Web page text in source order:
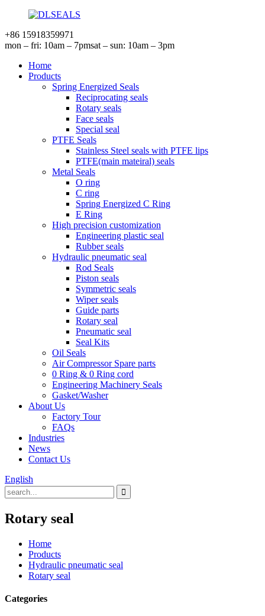
+86 15918359971
mon – fri: 10am – 7pmsat – sun: 10am – 3pm
Home
Products
Spring Energized Seals
Reciprocating seals
Rotary seals
Face seals
Special seal
PTFE Seals
Stainless Steel seals with PTFE lips
PTFE(main mateiral) seals
Metal Seals
O ring
C ring
Spring Energized C Ring
E Ring
High precision customization
Engineering plastic seal
Rubber seals
Hydraulic pneumatic seal
Rod Seals
Piston seals
Symmetric seals
Wiper seals
Guide parts
Rotary seal
Pneumatic seal
Seal Kits
Oil Seals
Air Compressor Spare parts
0 Ring & 0 Ring cord
Engineering Machinery Seals
Gasket/Washer
About Us
Factory Tour
FAQs
Industries
News
Contact Us
English
Rotary seal
Home
Products
Hydraulic pneumatic seal
Rotary seal
Categories